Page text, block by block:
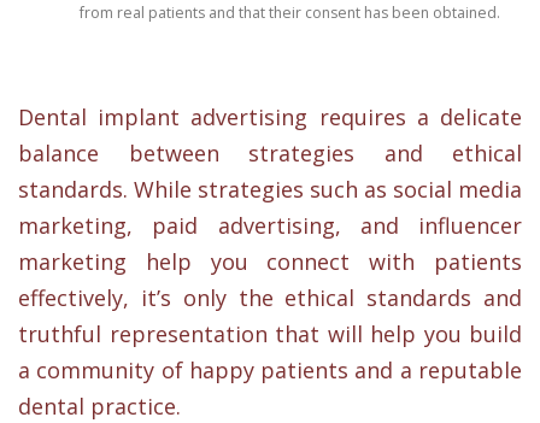
from real patients and that their consent has been obtained.
Dental implant advertising requires a delicate
balance between strategies and ethical
standards. While strategies such as social media
marketing, paid advertising, and influencer
marketing help you connect with patients
effectively, it’s only the ethical standards and
truthful representation that will help you build
a community of happy patients and a reputable
dental practice.